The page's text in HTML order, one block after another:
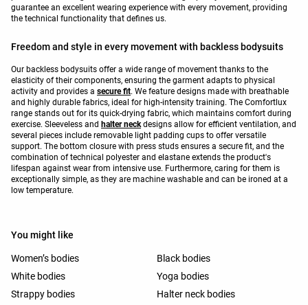
guarantee an excellent wearing experience with every movement, providing
the technical functionality that defines us.
Freedom and style in every movement with backless bodysuits
Our backless bodysuits offer a wide range of movement thanks to the
elasticity of their components, ensuring the garment adapts to physical
activity and provides a secure fit. We feature designs made with breathable
and highly durable fabrics, ideal for high-intensity training. The Comfortlux
range stands out for its quick-drying fabric, which maintains comfort during
exercise. Sleeveless and halter neck designs allow for efficient ventilation, and
several pieces include removable light padding cups to offer versatile
support. The bottom closure with press studs ensures a secure fit, and the
combination of technical polyester and elastane extends the product's
lifespan against wear from intensive use. Furthermore, caring for them is
exceptionally simple, as they are machine washable and can be ironed at a
low temperature.
You might like
Women’s bodies
Black bodies
White bodies
Yoga bodies
Strappy bodies
Halter neck bodies